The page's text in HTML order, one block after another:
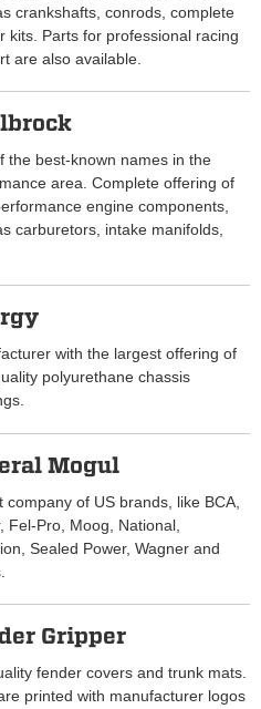
crankshafts, conrods, complete
kits. Parts for professional racing
are also available.
the best-known names in the
area. Complete offering of
engine components,
carburetors, intake manifolds,
with the largest offering of
polyurethane chassis
Mogul
company of US brands, like BCA,
Fel-Pro, Moog, National,
Sealed Power, Wagner and
Gripper
fender covers and trunk mats.
printed with manufacturer logos